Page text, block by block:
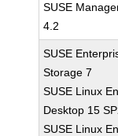
SUSE
4.2
SUSE
Storage 7
SUSE Linux
Desktop 15
SUSE Linux